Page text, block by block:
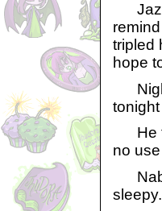
tripled
hope
tonight
He
no